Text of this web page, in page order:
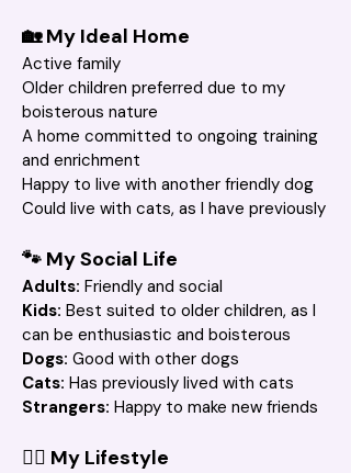
🏡 My Ideal Home
Active family
Older children preferred due to my
boisterous nature
A home committed to ongoing training
and enrichment
Happy to live with another friendly dog
Could live with cats, as I have previously
🐾 My Social Life
Adults: Friendly and social
Kids: Best suited to older children, as I
can be enthusiastic and boisterous
Dogs: Good with other dogs
Cats: Has previously lived with cats
Strangers: Happy to make new friends
🚶‍♀️ My Lifestyle